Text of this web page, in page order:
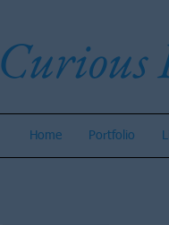
Home Portfolio